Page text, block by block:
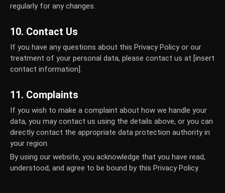
regularly for any changes.
10. Contact Us
If you have any questions about this Privacy Policy or our
treatment of your personal data, please contact us at [insert
contact information].
11. Complaints
If you wish to make a complaint about how we handle your
data, you may contact us using the details above, or you can
directly contact the appropriate data protection authority in
your region.
By using our website, you acknowledge that you have read,
understood, and agree to be bound by this Privacy Policy.